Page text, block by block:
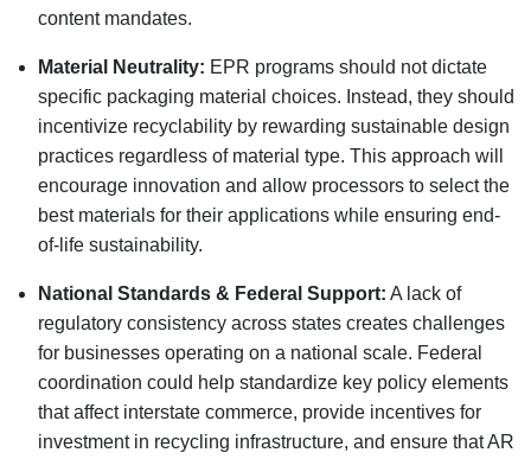
content mandates.
Material Neutrality: EPR programs should not dictate
specific packaging material choices. Instead, they should
incentivize recyclability by rewarding sustainable design
practices regardless of material type. This approach will
encourage innovation and allow processors to select the
best materials for their applications while ensuring end-
of-life sustainability.
National Standards & Federal Support: A lack of
regulatory consistency across states creates challenges
for businesses operating on a national scale. Federal
coordination could help standardize key policy elements
that affect interstate commerce, provide incentives for
investment in recycling infrastructure, and ensure that AR